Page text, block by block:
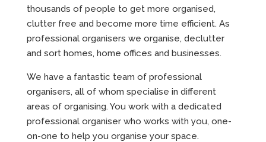
thousands of people to get more organised,
clutter free and become more time efficient. As
professional organisers we organise, declutter
and sort homes, home offices and businesses.
We have a fantastic team of professional
organisers, all of whom specialise in different
areas of organising. You work with a dedicated
professional organiser who works with you, one-
on-one to help you organise your space.